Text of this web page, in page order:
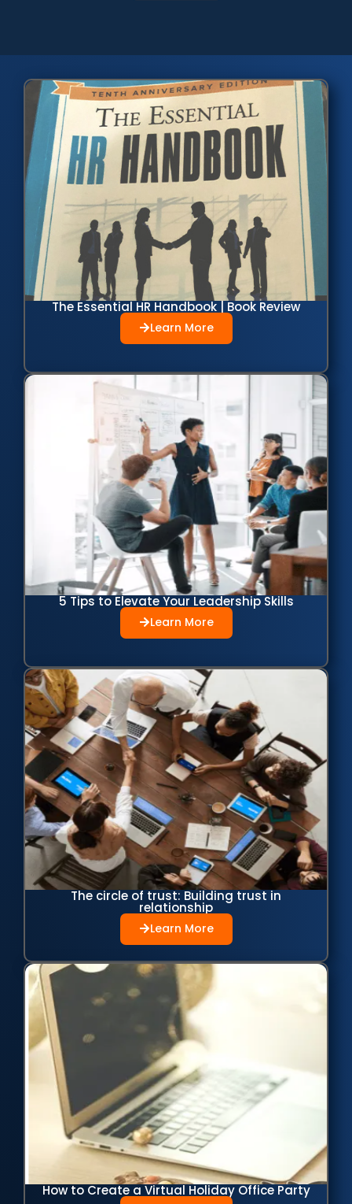
The Essential HR Handbook | Book Review
Learn More
5 Tips to Elevate Your Leadership Skills
Learn More
The circle of trust: Building trust in
relationship
Learn More
How to Create a Virtual Holiday Office Party